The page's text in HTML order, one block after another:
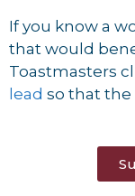
If you know a
that would
Toastmasters
lead so that